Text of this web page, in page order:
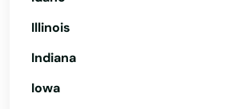
Illinois
Indiana
Iowa
Hanapepe